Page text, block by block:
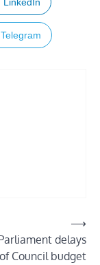
Telegram
delays
Council budget
⟶